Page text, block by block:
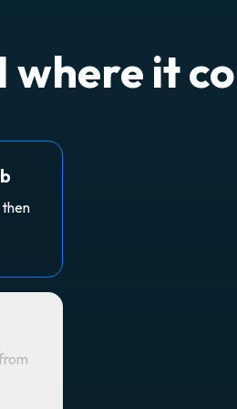
where it